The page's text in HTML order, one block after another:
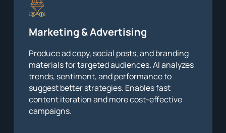
Marketing & Advertising
Produce ad copy, social posts, and branding
materials for targeted audiences. AI analyzes
trends, sentiment, and performance to
suggest better strategies. Enables fast
content iteration and more cost-effective
campaigns.